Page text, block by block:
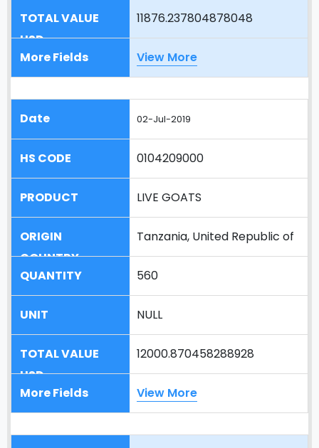
11876.237804878048
View More
02-Jul-2019
0104209000
LIVE GOATS
Tanzania, United Republic of
560
NULL
12000.870458288928
View More